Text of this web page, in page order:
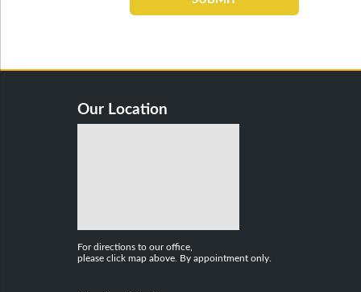
Our Location
For directions to our office,
please click map above. By appointment only.